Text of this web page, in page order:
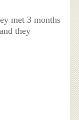
met 3 months
they